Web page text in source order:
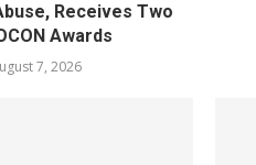
Receives Two
Awards
7, 2026